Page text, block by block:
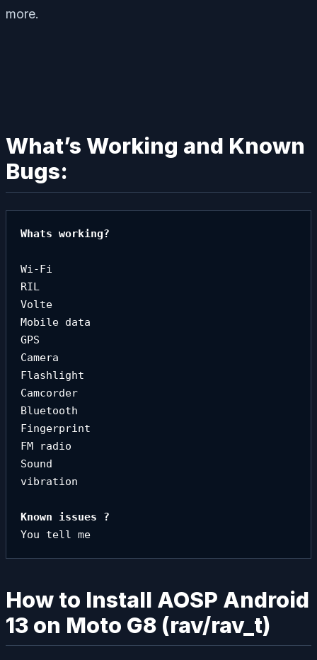
more.
What’s Working and Known
Bugs:
Whats working?
Wi-Fi
RIL
Volte
Mobile data
GPS
Camera
Flashlight
Camcorder
Bluetooth
Fingerprint
FM radio
Sound
vibration
You tell me
How to Install AOSP Android
13 on Moto G8 (rav/rav_t)